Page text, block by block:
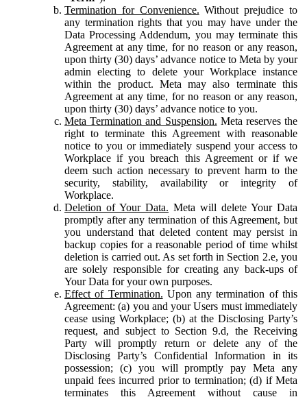
Termination for Convenience. Without prejudice to
any termination rights that you may have under the
Data Processing Addendum, you may terminate this
Agreement at any time, for no reason or any reason,
upon thirty (30) days’ advance notice to Meta by your
admin electing to delete your Workplace instance
within the product. Meta may also terminate this
Agreement at any time, for no reason or any reason,
upon thirty (30) days’ advance notice to you.
Meta Termination and Suspension. Meta reserves the
right to terminate this Agreement with reasonable
notice to you or immediately suspend your access to
Workplace if you breach this Agreement or if we
deem such action necessary to prevent harm to the
security, stability, availability or integrity of
Workplace.
Deletion of Your Data. Meta will delete Your Data
promptly after any termination of this Agreement, but
you understand that deleted content may persist in
backup copies for a reasonable period of time whilst
deletion is carried out. As set forth in Section 2.e, you
are solely responsible for creating any back-ups of
Your Data for your own purposes.
Effect of Termination. Upon any termination of this
Agreement: (a) you and your Users must immediately
cease using Workplace; (b) at the Disclosing Party’s
request, and subject to Section 9.d, the Receiving
Party will promptly return or delete any of the
Disclosing Party’s Confidential Information in its
possession; (c) you will promptly pay Meta any
unpaid fees incurred prior to termination; (d) if Meta
terminates this Agreement without cause in